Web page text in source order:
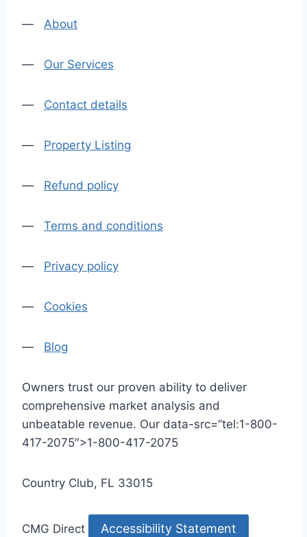
— About
— Our Services
— Contact details
— Property Listing
— Refund policy
— Terms and conditions
— Privacy policy
— Cookies
— Blog
Owners trust our proven ability to deliver
comprehensive market analysis and
unbeatable revenue. Our data-src=”tel:1-800-
417-2075″>1-800-417-2075
Country Club, FL 33015
CMG Direct Accessibility Statement